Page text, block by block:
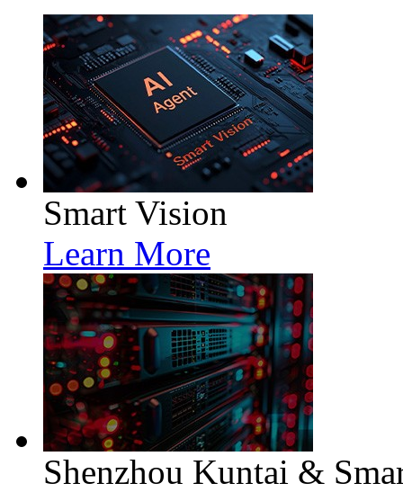
Smart Vision
Learn More
Shenzhou Kuntai &